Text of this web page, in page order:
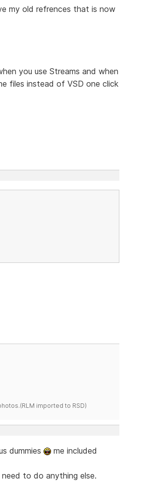
my old refrences that is now
you use Streams and when
files instead of VSD one click
imported to RSD)
dummies me included
to do anything else.